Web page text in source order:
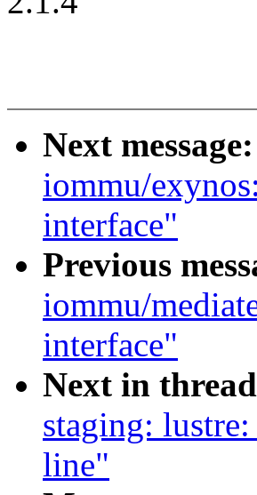
Next message:
iommu/
interface"
Previous
iommu/
interface"
Next in
staging:
line"